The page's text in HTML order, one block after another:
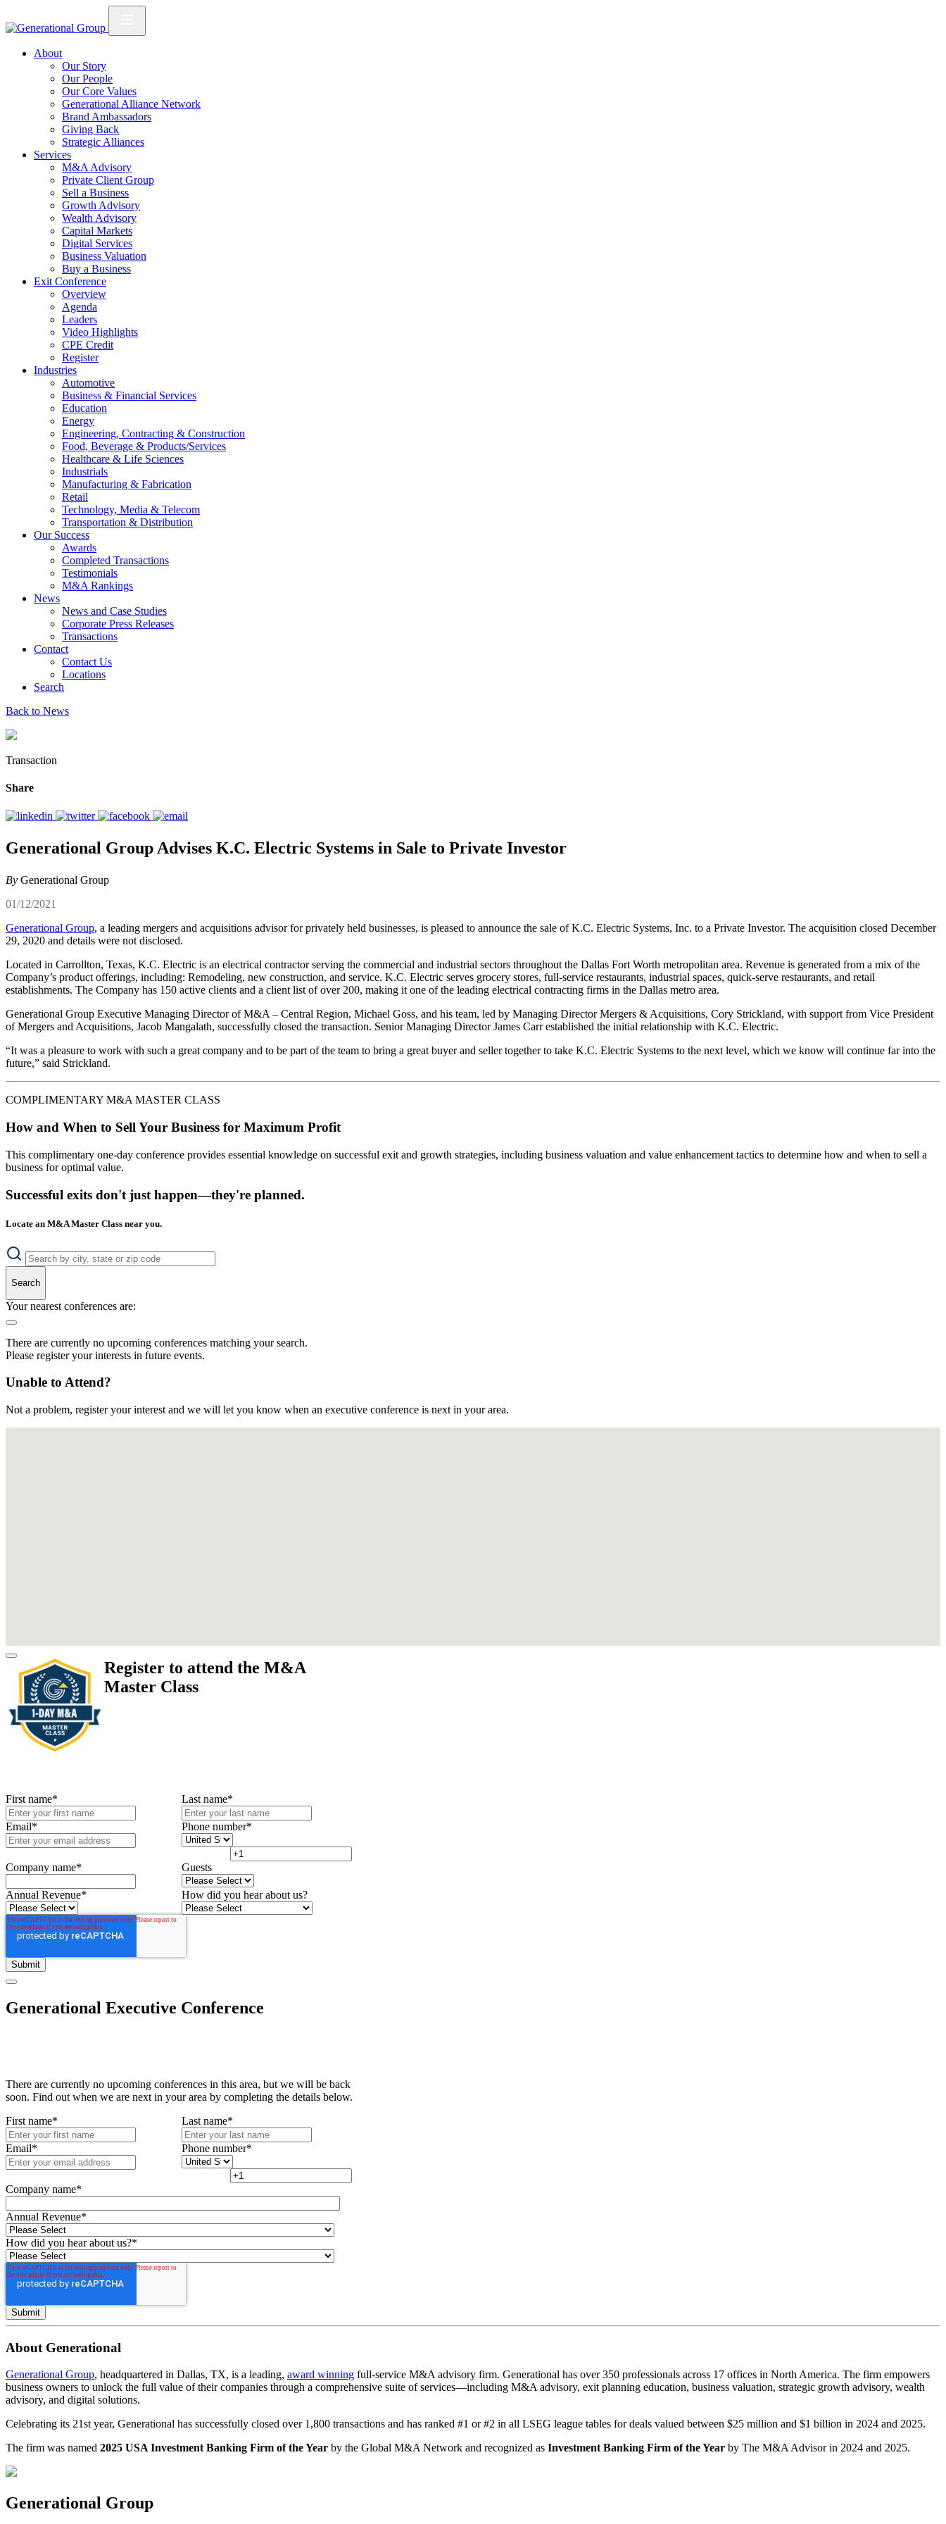
About
Our Story
Our People
Our Core Values
Generational Alliance Network
Brand Ambassadors
Giving Back
Strategic Alliances
Services
M&A Advisory
Private Client Group
Sell a Business
Growth Advisory
Wealth Advisory
Capital Markets
Digital Services
Business Valuation
Buy a Business
Exit Conference
Overview
Agenda
Leaders
Video Highlights
CPE Credit
Register
Industries
Automotive
Business & Financial Services
Education
Energy
Engineering, Contracting & Construction
Food, Beverage & Products/Services
Healthcare & Life Sciences
Industrials
Manufacturing & Fabrication
Retail
Technology, Media & Telecom
Transportation & Distribution
Our Success
Awards
Completed Transactions
Testimonials
M&A Rankings
News
News and Case Studies
Corporate Press Releases
Transactions
Contact
Contact Us
Locations
Search
Back to News
Transaction
Share
Generational Group Advises K.C. Electric Systems in Sale to Private Investor
By Generational Group
01/12/2021
Generational Group, a leading mergers and acquisitions advisor for privately held businesses, is pleased to announce the sale of K.C. Electric Systems, Inc. to a Private Investor. The acquisition closed December
29, 2020 and details were not disclosed.
Located in Carrollton, Texas, K.C. Electric is an electrical contractor serving the commercial and industrial sectors throughout the Dallas Fort Worth metropolitan area. Revenue is generated from a mix of the
Company’s product offerings, including: Remodeling, new construction, and service. K.C. Electric serves grocery stores, full-service restaurants, industrial spaces, quick-serve restaurants, and retail
establishments. The Company has 150 active clients and a client list of over 200, making it one of the leading electrical contracting firms in the Dallas metro area.
Generational Group Executive Managing Director of M&A – Central Region, Michael Goss, and his team, led by Managing Director Mergers & Acquisitions, Cory Strickland, with support from Vice President
of Mergers and Acquisitions, Jacob Mangalath, successfully closed the transaction. Senior Managing Director James Carr established the initial relationship with K.C. Electric.
“It was a pleasure to work with such a great company and to be part of the team to bring a great buyer and seller together to take K.C. Electric Systems to the next level, which we know will continue far into the
future,” said Strickland.
COMPLIMENTARY M&A MASTER CLASS
How and When to Sell Your Business for Maximum Profit
This complimentary one-day conference provides essential knowledge on successful exit and growth strategies, including business valuation and value enhancement tactics to determine how and when to sell a
business for optimal value.
Successful exits don't just happen—they're planned.
Locate an M&A Master Class near you.
Search
Your nearest conferences are:
There are currently no upcoming conferences matching your search.
Please register your interests in future events.
Unable to Attend?
Not a problem, register your interest and we will let you know when an executive conference is next in your area.
Register to attend the M&A
Master Class
First name* Last name*
Email* Phone number*
Company name* Guests
Annual Revenue* How did you hear about us?
Generational Executive Conference
There are currently no upcoming conferences in this area, but we will be back
soon. Find out when we are next in your area by completing the details below.
First name* Last name*
Email* Phone number*
Company name*
Annual Revenue*
How did you hear about us?*
About Generational
Generational Group, headquartered in Dallas, TX, is a leading, award winning full-service M&A advisory firm. Generational has over 350 professionals across 17 offices in North America. The firm empowers
business owners to unlock the full value of their companies through a comprehensive suite of services—including M&A advisory, exit planning education, business valuation, strategic growth advisory, wealth
advisory, and digital solutions.
Celebrating its 21st year, Generational has successfully closed over 1,800 transactions and has ranked #1 or #2 in all LSEG league tables for deals valued between $25 million and $1 billion in 2024 and 2025.
The firm was named 2025 USA Investment Banking Firm of the Year by the Global M&A Network and recognized as Investment Banking Firm of the Year by The M&A Advisor in 2024 and 2025.
Generational Group